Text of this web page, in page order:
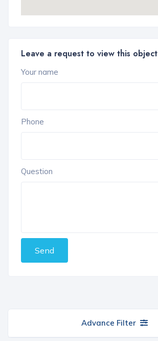
Leave a request to view this object
Your name
Phone
Question
Send
Advance Filter